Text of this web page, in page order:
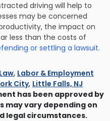
driving will help to
may be concerned
the impact on
less than the costs of
or settling a lawsuit.
, Labor & Employment
City, Little Falls, NJ
has been approved by
may vary depending on
legal circumstances.